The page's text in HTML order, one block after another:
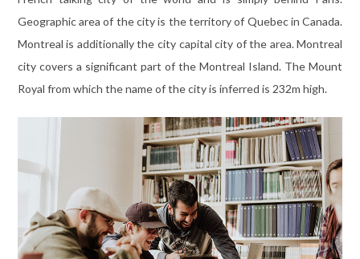
Geographic area of the city is the territory of Quebec in Canada.
Montreal is additionally the city capital city of the area. Montreal
city covers a significant part of the Montreal Island. The Mount
Royal from which the name of the city is inferred is 232m high.